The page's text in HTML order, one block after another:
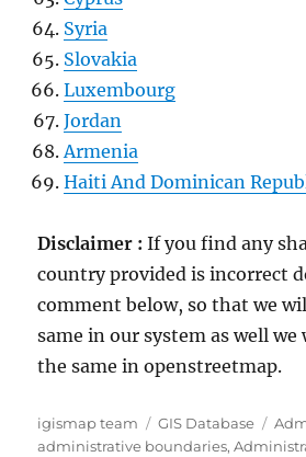
Syria
Slovakia
Luxembourg
Jordan
Armenia
Haiti And Dominican
Disclaimer :If you find any
country provided is incorrect
comment below, so that we
same in our system as well
the same in openstreetmap.
Author
igismap team Categories
GIS Database Tags
administrative boundaries,